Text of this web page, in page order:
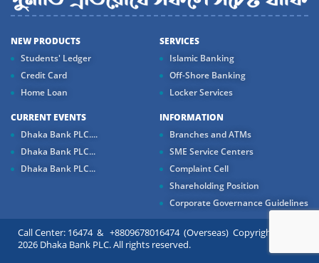
NEW PRODUCTS
Students' Ledger
Credit Card
Home Loan
SERVICES
Islamic Banking
Off-Shore Banking
Locker Services
CURRENT EVENTS
Dhaka Bank PLC....
Dhaka Bank PLC...
Dhaka Bank PLC...
INFORMATION
Branches and ATMs
SME Service Centers
Complaint Cell
Shareholding Position
Corporate Governance Guidelines
Call Center: 16474 & +8809678016474 (Overseas) Copyright ©
2026 Dhaka Bank PLC. All rights reserved.